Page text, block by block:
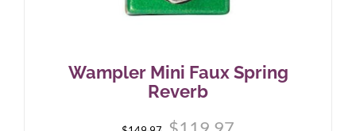
Wampler Mini Faux Spring
Reverb
Original